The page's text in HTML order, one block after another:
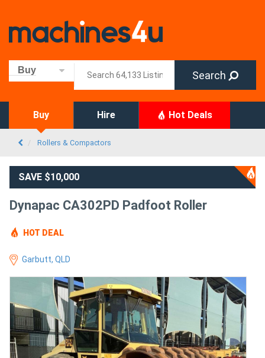
Buy Search
Buy Hire Hot Deals
Rollers & Compactors
SAVE $10,000
Dynapac CA302PD Padfoot Roller
HOT DEAL
Garbutt, QLD